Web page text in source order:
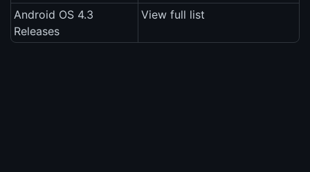
Android OS 4.3
Releases
View full list